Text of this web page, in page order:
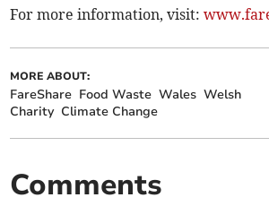
For more information, visit:
MORE ABOUT:
FareShare Food Waste Wales Welsh
Charity Climate Change
Comments